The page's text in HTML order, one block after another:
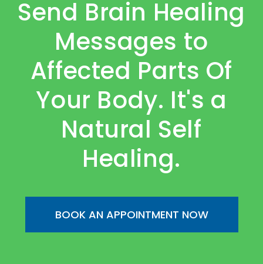
Send Brain Healing
Messages to
Affected Parts Of
Your Body. It's a
Natural Self
Healing.
BOOK AN APPOINTMENT NOW